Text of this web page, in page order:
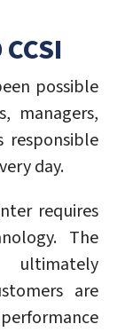
possible
managers,
responsible
day.
requires
The
are